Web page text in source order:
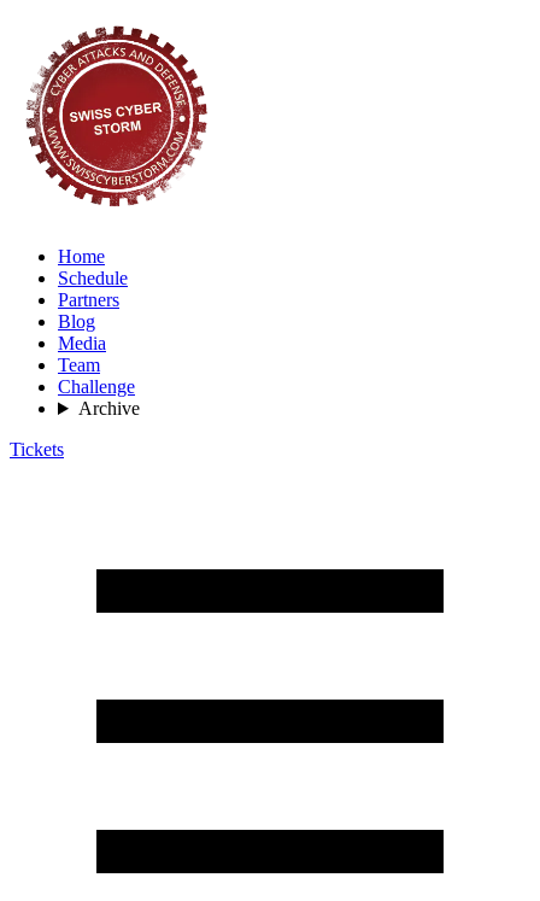
Home
Schedule
Partners
Blog
Media
Team
Challenge
Archive
Tickets